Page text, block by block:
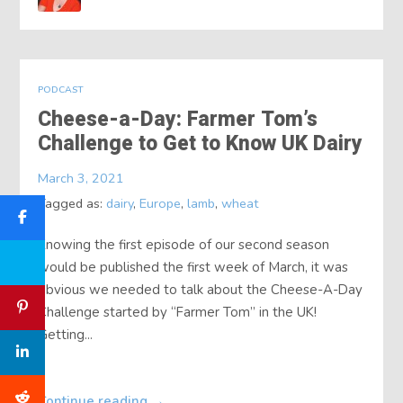
PODCAST
Cheese-a-Day: Farmer Tom’s
Challenge to Get to Know UK Dairy
March 3, 2021
Tagged as:dairy,Europe,lamb,wheat
Knowing the first episode of our second season
would be published the first week of March, it was
obvious we needed to talk about the Cheese-A-Day
Challenge started by “Farmer Tom” in the UK!
Getting...